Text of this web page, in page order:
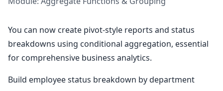
You can now create pivot-style reports and status
breakdowns using conditional aggregation, essential
for comprehensive business analytics.
Build employee status breakdown by department